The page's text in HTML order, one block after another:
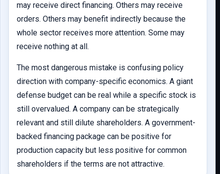
may receive direct financing. Others may receive
orders. Others may benefit indirectly because the
whole sector receives more attention. Some may
receive nothing at all.
The most dangerous mistake is confusing policy
direction with company-specific economics. A giant
defense budget can be real while a specific stock is
still overvalued. A company can be strategically
relevant and still dilute shareholders. A government-
backed financing package can be positive for
production capacity but less positive for common
shareholders if the terms are not attractive.